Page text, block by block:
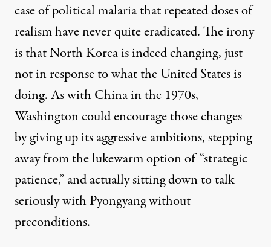
case of political malaria that repeated doses of
realism have never quite eradicated. The irony
is that North Korea is indeed changing, just
not in response to what the United States is
doing. As with China in the 1970s,
Washington could encourage those changes
by giving up its aggressive ambitions, stepping
away from the lukewarm option of “strategic
patience,” and actually sitting down to talk
seriously with Pyongyang without
preconditions.